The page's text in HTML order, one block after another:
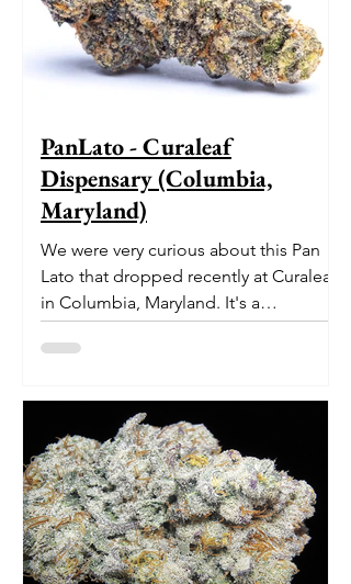
PanLato - Curaleaf
Dispensary (Columbia,
Maryland)
We were very curious about this Pan
Lato that dropped recently at Curaleaf
in Columbia, Maryland. It's a
delectable dessert-like hybrid...